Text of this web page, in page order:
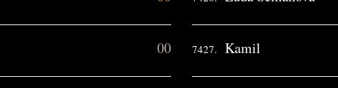
00 7427. Kamil